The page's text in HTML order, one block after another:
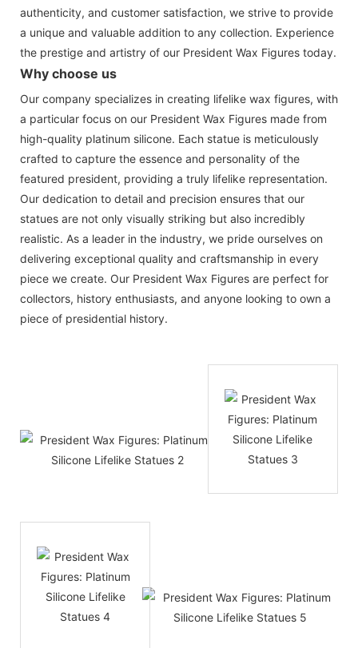
authenticity, and customer satisfaction, we strive to provide
a unique and valuable addition to any collection. Experience
the prestige and artistry of our President Wax Figures today.
Why choose us
Our company specializes in creating lifelike wax figures, with
a particular focus on our President Wax Figures made from
high-quality platinum silicone. Each statue is meticulously
crafted to capture the essence and personality of the
featured president, providing a truly lifelike representation.
Our dedication to detail and precision ensures that our
statues are not only visually striking but also incredibly
realistic. As a leader in the industry, we pride ourselves on
delivering exceptional quality and craftsmanship in every
piece we create. Our President Wax Figures are perfect for
collectors, history enthusiasts, and anyone looking to own a
piece of presidential history.